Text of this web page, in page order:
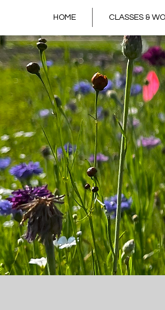
HOME CLASSES &